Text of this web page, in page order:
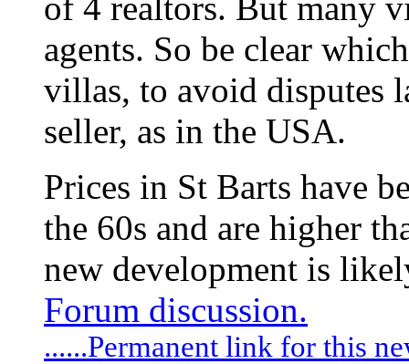
agents. So be clear
villas, to avoid disputes
seller, as in the USA.
Prices in St Barts have
the 60s and are higher
new development is
Forum discussion.
......Permanent link for this